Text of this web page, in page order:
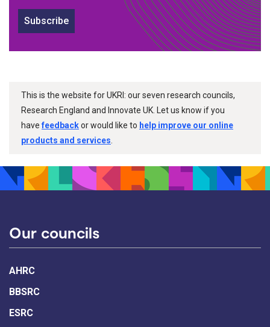
Subscribe
This is the website for UKRI: our seven research councils,
Research England and Innovate UK. Let us know if you
havefeedbackor would like to help improve our online
products and services
Our councils
AHRC
BBSRC
ESRC